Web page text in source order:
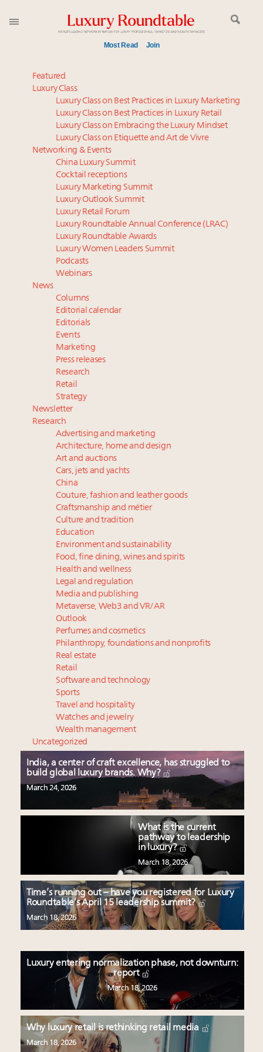
Most Read Join
Time's running out – 5 days left for Luxury
Roundtable's Leaders Summit New York
Experiential luxury, cars and beauty driving Indian
luxury market
IP options to protect products in the fashion
industry
Extended call for nominations: Luxury Women
Leaders to Watch 2027
Namibia on track to have 10,000 millionaires by 2040
Webinar June 26: How do top luxury agents get
their deals?
Where is luxury headed? Last chance to register for
tomorrow's webinar
Book your spot at Luxury Roundtable's flagship
Luxury Outlook Summit 2025 New York
Headlines: LVMH, Gucci, metaverse, Farfetch, Aspen,
Instagram, Chinese social media
Fraudulent claims target luxury retailers online: How
AI can limit the damage
Featured
Luxury Class
Luxury Class on Best Practices in Luxury Marketing
Luxury Class on Best Practices in Luxury Retail
Luxury Class on Embracing the Luxury Mindset
Luxury Class on Etiquette and Art de Vivre
Networking & Events
China Luxury Summit
Cocktail receptions
Luxury Marketing Summit
Luxury Outlook Summit
Luxury Retail Forum
Luxury Roundtable Annual Conference (LRAC)
Luxury Roundtable Awards
Luxury Women Leaders Summit
Podcasts
Webinars
News
Columns
Editorial calendar
Editorials
Events
Marketing
Press releases
Research
Retail
Strategy
Newsletter
Research
Advertising and marketing
Architecture, home and design
Art and auctions
Cars, jets and yachts
China
Couture, fashion and leather goods
Craftsmanship and métier
Culture and tradition
Education
Environment and sustainability
Food, fine dining, wines and spirits
Health and wellness
Legal and regulation
Media and publishing
Metaverse, Web3 and VR/AR
Outlook
Perfumes and cosmetics
Philanthropy, foundations and nonprofits
Real estate
Retail
Software and technology
Sports
Travel and hospitality
Watches and jewelry
Wealth management
Uncategorized
India, a center of craft excellence, has struggled to
build global luxury brands. Why?
March 24, 2026
What is the current
pathway to leadership
in luxury?
March 18, 2026
Time’s running out – have you registered for Luxury
Roundtable’s April 15 leadership summit?
March 18, 2026
Luxury entering normalization phase, not downturn:
report
March 18, 2026
Why luxury retail is rethinking retail media
March 18, 2026